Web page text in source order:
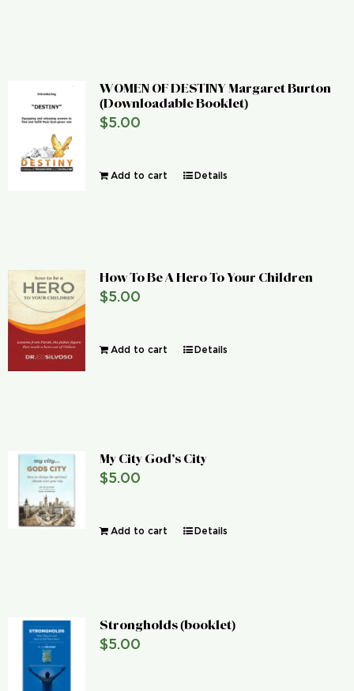
WOMEN OF DESTINY Margaret Burton
(Downloadable Booklet)
$5.00
Add to cart Details
How To Be A Hero To Your Children
$5.00
Add to cart Details
My City God’s City
$5.00
Add to cart Details
Strongholds (booklet)
$5.00